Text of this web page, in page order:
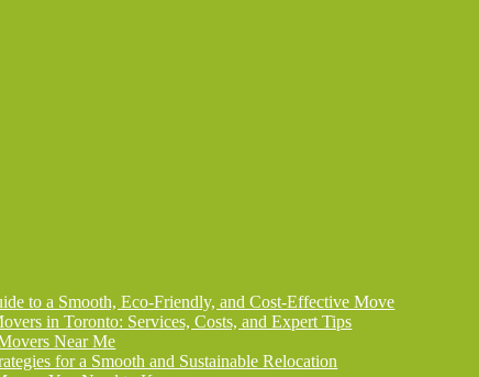
to a Smooth, Eco-Friendly, and Cost-Effective Move
in Toronto: Services, Costs, and Expert Tips
Near Me
for a Smooth and Sustainable Relocation